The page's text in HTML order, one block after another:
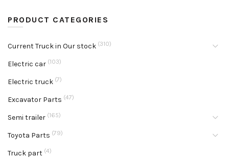
PRODUCT CATEGORIES
Current Truck in Our stock (310)
Electric car (103)
Electric truck (7)
Excavator Parts (47)
Semi trailer (165)
Toyota Parts (79)
Truck part (4)